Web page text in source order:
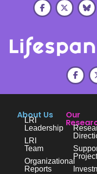
About Us
LRI
Leadership
LRI
Team
Organizational
Reports
Our